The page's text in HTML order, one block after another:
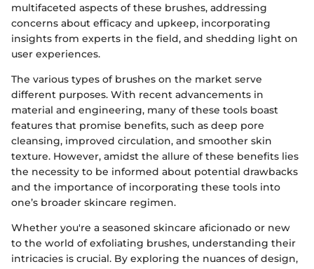
multifaceted aspects of these brushes, addressing
concerns about efficacy and upkeep, incorporating
insights from experts in the field, and shedding light on
user experiences.
The various types of brushes on the market serve
different purposes. With recent advancements in
material and engineering, many of these tools boast
features that promise benefits, such as deep pore
cleansing, improved circulation, and smoother skin
texture. However, amidst the allure of these benefits lies
the necessity to be informed about potential drawbacks
and the importance of incorporating these tools into
one’s broader skincare regimen.
Whether you're a seasoned skincare aficionado or new
to the world of exfoliating brushes, understanding their
intricacies is crucial. By exploring the nuances of design,